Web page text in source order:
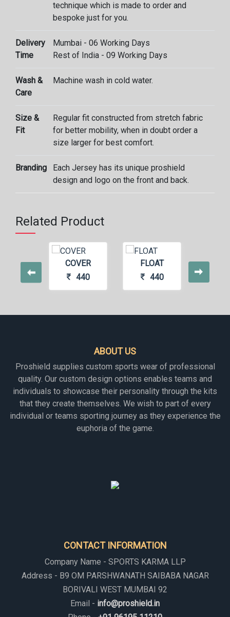
technique which is made to order and
bespoke just for you.
Delivery
Time
Mumbai - 06 Working Days
Rest of India - 09 Working Days
Wash &
Care
Machine wash in cold water.
Size &
Fit
Regular fit constructed from stretch fabric
for better mobility, when in doubt order a
size larger for best comfort.
Branding
Each Jersey has its unique proshield
design and logo on the front and back.
Related Product
COVER
440
FLOAT
440
ABOUT US
Proshield supplies custom sports wear of professional
quality. Our custom design options enables teams and
individuals to showcase their personality through the kits
that they create themselves. We wish to part of every
individual or teams sporting journey as they experience the
euphoria of the game.
CONTACT INFORMATION
Company Name - SPORTS KARMA LLP
Address - B9 OM PARSHWANATH SAIBABA NAGAR
BORIVALI WEST MUMBAI 92
Email - info@proshield.in